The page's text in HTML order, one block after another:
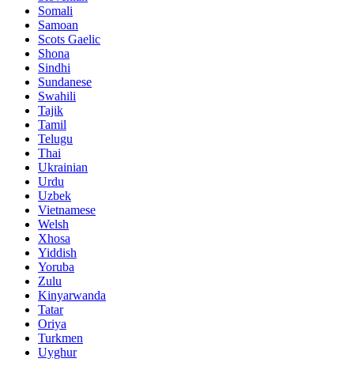
Somali
Samoan
Scots Gaelic
Shona
Sindhi
Sundanese
Swahili
Tajik
Tamil
Telugu
Thai
Ukrainian
Urdu
Uzbek
Vietnamese
Welsh
Xhosa
Yiddish
Yoruba
Zulu
Kinyarwanda
Tatar
Oriya
Turkmen
Uyghur